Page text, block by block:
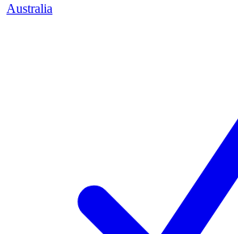
Australia